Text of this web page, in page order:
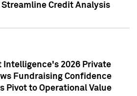
Credit Analysis
Intelligence's 2026 Private
Fundraising Confidence
Pivot to Operational Value